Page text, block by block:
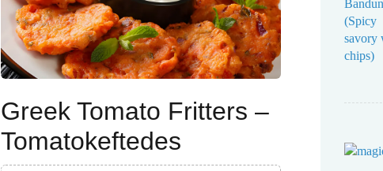
Greek Tomato Fritters –
Tomatokeftedes